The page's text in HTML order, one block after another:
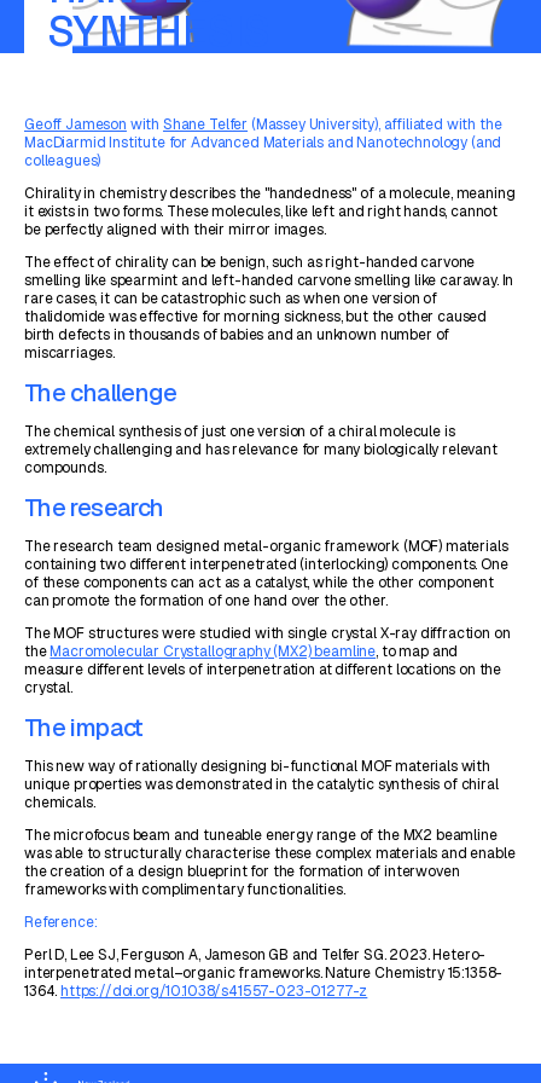
SYNTHESIS
Geoff Jameson with Shane Telfer (Massey University), affiliated with the
MacDiarmid Institute for Advanced Materials and Nanotechnology (and
colleagues)
Chirality in chemistry describes the "handedness" of a molecule, meaning
it exists in two forms. These molecules, like left and right hands, cannot
be perfectly aligned with their mirror images.
The effect of chirality can be benign, such as right-handed carvone
smelling like spearmint and left-handed carvone smelling like caraway. In
rare cases, it can be catastrophic such as when one version of
thalidomide was effective for morning sickness, but the other caused
birth defects in thousands of babies and an unknown number of
miscarriages.
The challenge
The chemical synthesis of just one version of a chiral molecule is
extremely challenging and has relevance for many biologically relevant
compounds.
The research
The research team designed metal-organic framework (MOF) materials
containing two different interpenetrated (interlocking) components. One
of these components can act as a catalyst, while the other component
can promote the formation of one hand over the other.
The MOF structures were studied with single crystal X-ray diffraction on
theMacromolecular Crystallography (MX2) beamline, to map and
measure different levels of interpenetration at different locations on the
crystal.
The impact
This new way of rationally designing bi-functional MOF materials with
unique properties was demonstrated in the catalytic synthesis of chiral
chemicals.
The microfocus beam and tuneable energy range of the MX2 beamline
was able to structurally characterise these complex materials and enable
the creation of a design blueprint for the formation of interwoven
frameworks with complimentary functionalities.
Reference:
Perl D, Lee SJ, Ferguson A, Jameson GB and Telfer SG. 2023. Hetero-
interpenetrated metal–organic frameworks. Nature Chemistry 15:1358-
1364.https://doi.org/10.1038/s41557-023-01277-z